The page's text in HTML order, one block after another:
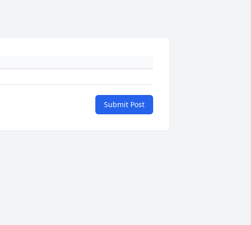
Submit Post